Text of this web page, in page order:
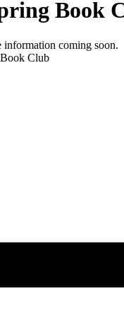
Book
coming soon.
Club